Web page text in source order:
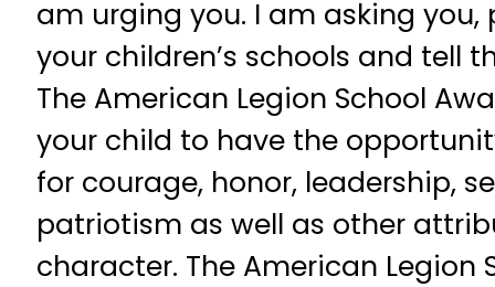
am urging you. I am asking
your children’s schools and tell
The American Legion School
your child to have the
for courage, honor, leadership,
patriotism as well as other
character. The American Legion